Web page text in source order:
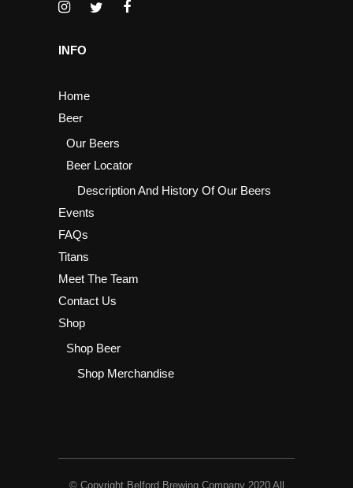
INFO
Home
Beer
Our Beers
Beer Locator
Description And History Of Our Beers
Events
FAQs
Titans
Meet The Team
Contact Us
Shop
Shop Beer
Shop Merchandise
© Copyright Belford Brewing Company 2020 All